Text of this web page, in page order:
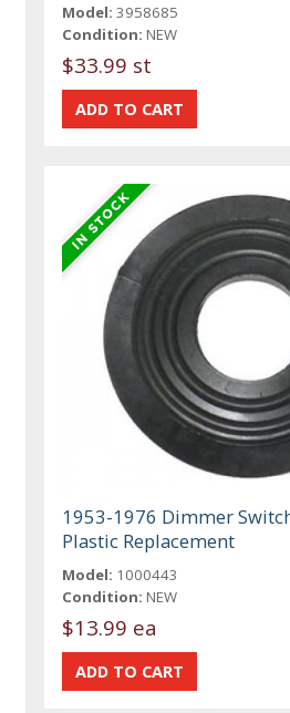
Model: 3958685
Condition: NEW
$33.99 st
1953-1976 Dimmer
Plastic Replacement
Model: 1000443
Condition: NEW
$13.99 ea